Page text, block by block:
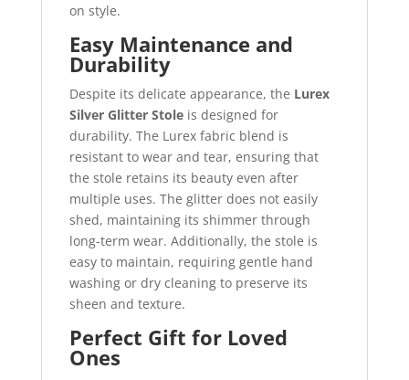
on style.
Easy Maintenance and
Durability
Despite its delicate appearance, the Lurex
Silver Glitter Stoleis designed for
durability. The Lurex fabric blend is
resistant to wear and tear, ensuring that
the stole retains its beauty even after
multiple uses. The glitter does not easily
shed, maintaining its shimmer through
long-term wear. Additionally, the stole is
easy to maintain, requiring gentle hand
washing or dry cleaning to preserve its
sheen and texture.
Perfect Gift for Loved
Ones